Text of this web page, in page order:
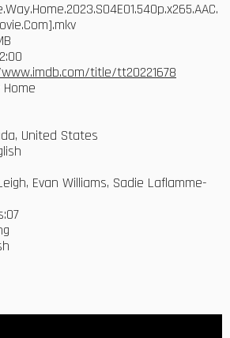
title/tt20221678
United States
Evan Williams, Sadie Laflamme-